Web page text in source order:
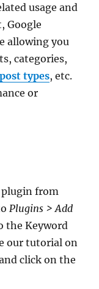
usage and
Google
allowing you
categories,
types, etc.
or
from
Plugins > Add
the Keyword
our tutorial on
click on the